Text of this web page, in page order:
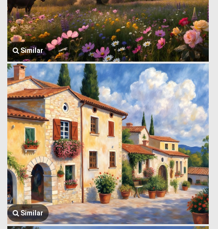
Similar
Similar